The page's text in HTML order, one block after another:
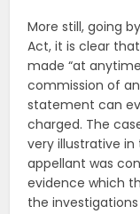
More still, going
Act, it is clear
made “at
commission of
statement can
charged. The
very illustrative
appellant was
evidence which
the